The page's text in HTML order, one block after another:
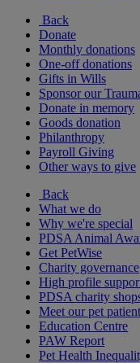
Back
Donate
Monthly donations
One-off donations
Gifts in Wills
Sponsor our
Donate in memory
Goods donation
Philanthropy
Payroll Giving
Other ways to give
Back
What we do
Why we're special
PDSA Animal
Get PetWise
Charity governance
High profile
PDSA charity
Meet our pet
Education Centre
PAW Report
Pet Health